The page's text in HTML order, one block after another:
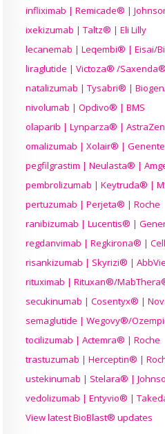
infliximab | Remicade® |
ixekizumab | Taltz® | Eli Lilly
lecanemab | Leqembi® | Eisai/
liraglutide | Victoza® /
natalizumab | Tysabri® |
nivolumab | Opdivo® | BMS
olaparib | Lynparza® |
omalizumab | Xolair® |
pegfilgrastim | Neulasta® |
pembrolizumab | Keytruda® |
pertuzumab | Perjeta® | Roche
ranibizumab | Lucentis® |
regdanvimab | Regkirona® |
risankizumab | Skyrizi® | AbbVie
rituximab | Rituxan®/
secukinumab | Cosentyx® |
semaglutide | Wegovy®/
tocilizumab | Actemra® | Roche
trastuzumab | Herceptin® |
ustekinumab | Stelara® |
vedolizumab | Entyvio® |
View latest BioBlast® updates